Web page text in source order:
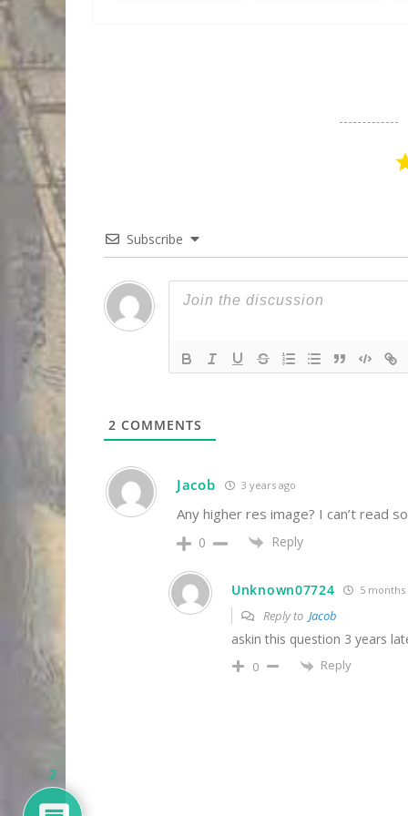
Subscribe
2 COMMENTS
Jacob 3 years ago
Any higher res image? I can’t read
0 Reply
Unknown07724 5 months
Reply to Jacob
askin this question 3 years
0 Reply
2